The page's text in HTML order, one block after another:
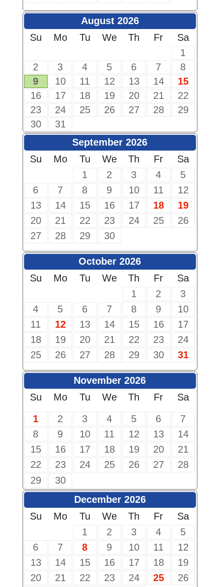
August 2026
Su
Mo Tu We Th Fr
Sa
1
2
3 4 5 6 7
8
9
10 11 12 13 14
15
16
17 18 19 20 21
22
23
24 25 26 27 28
29
30
31
September 2026
Su
Mo Tu We Th Fr
Sa
1
2 3 4
5
6
7 8 9 10 11
12
13
14 15 16 17 18
19
20
21 22 23 24 25
26
27
28 29 30
October 2026
Su
Mo Tu We Th Fr
Sa
1
2
3
4
5 6 7 8 9
10
11
12 13 14 15 16
17
18
19 20 21 22 23
24
25
26 27 28 29 30 31
November 2026
Su
Mo Tu We Th Fr
Sa
1
2 3 4 5 6
7
8
9 10 11 12 13
14
15
16 17 18 19 20
21
22
23 24 25 26 27
28
29
30
December 2026
Su
Mo Tu We Th Fr
Sa
1
2 3 4
5
6
7 8 9 10 11
12
13
14 15 16 17 18
19
20
21 22 23 24 25
26